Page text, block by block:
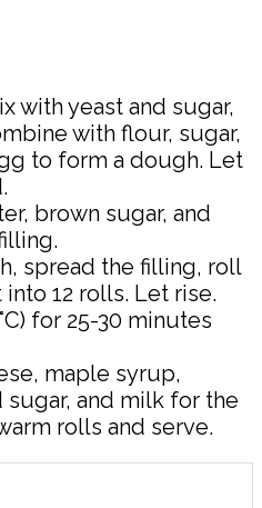
with yeast and sugar,
with flour, sugar,
to form a dough. Let
brown sugar, and
spread the filling, roll
12 rolls. Let rise.
for 25-30 minutes
maple syrup,
and milk for the
rolls and serve.